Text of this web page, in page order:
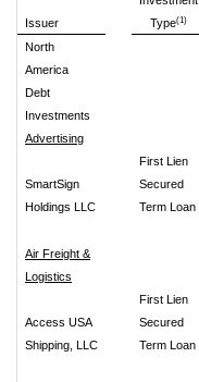
Issuer
Type(1)
North
America
Debt
Investments
Advertising
SmartSign
Holdings LLC
First Lien
Secured
Term Loan
Air Freight &
Logistics
Access USA
Shipping, LLC
First Lien
Secured
Term Loan